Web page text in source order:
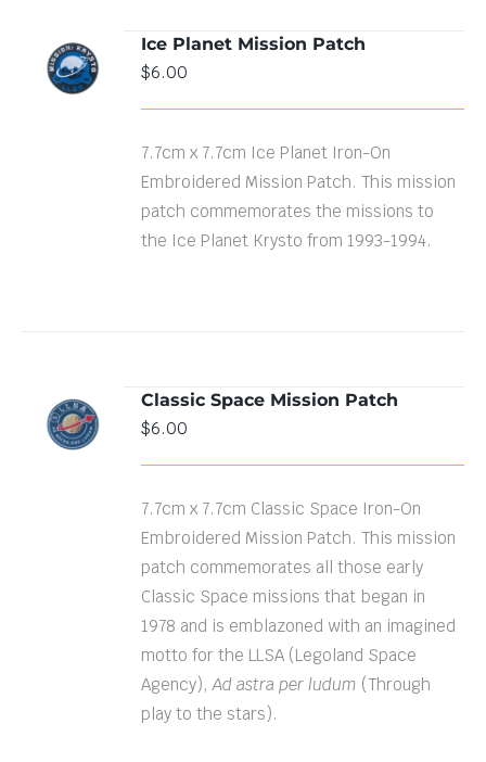
ADD TO
CART
/
DETAILS
Ice Planet Mission Patch
$6.00
7.7cm x 7.7cm Ice Planet Iron-On
Embroidered Mission Patch. This mission
patch commemorates the missions to
the Ice Planet Krysto from 1993-1994.
ADD TO
CART
/
DETAILS
Classic Space Mission Patch
$6.00
7.7cm x 7.7cm Classic Space Iron-On
Embroidered Mission Patch. This mission
patch commemorates all those early
Classic Space missions that began in
1978 and is emblazoned with an imagined
motto for the LLSA (Legoland Space
Agency),Ad astra per ludum (Through
play to the stars).